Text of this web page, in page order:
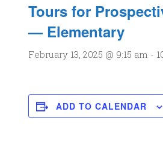
Tours for
— Elementary
February 13, 2025 @ 9:15 am -
ADD TO CALENDAR